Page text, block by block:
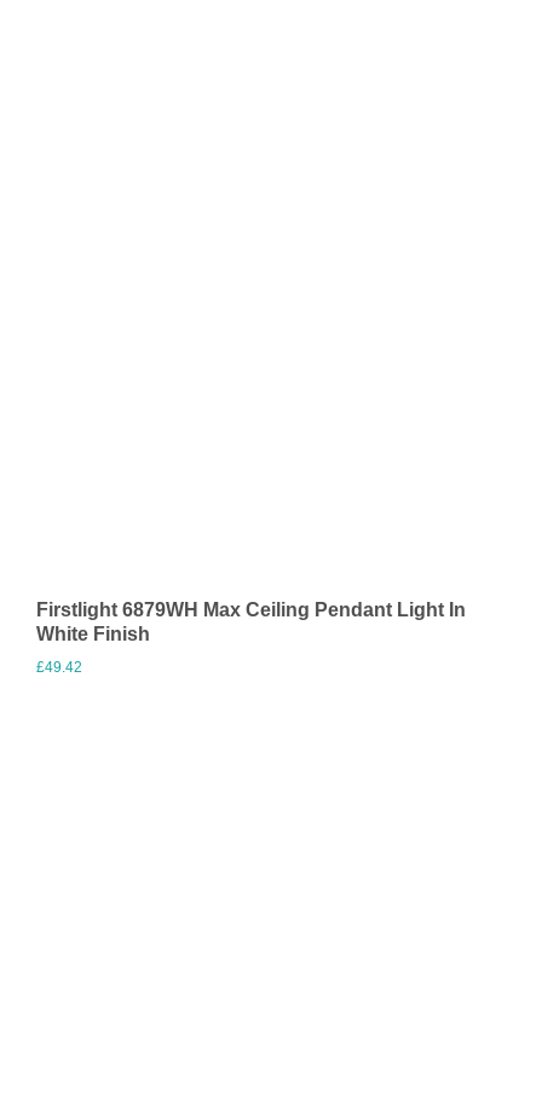
Firstlight 6879WH Max Ceiling Pendant Light In
White Finish
£49.42